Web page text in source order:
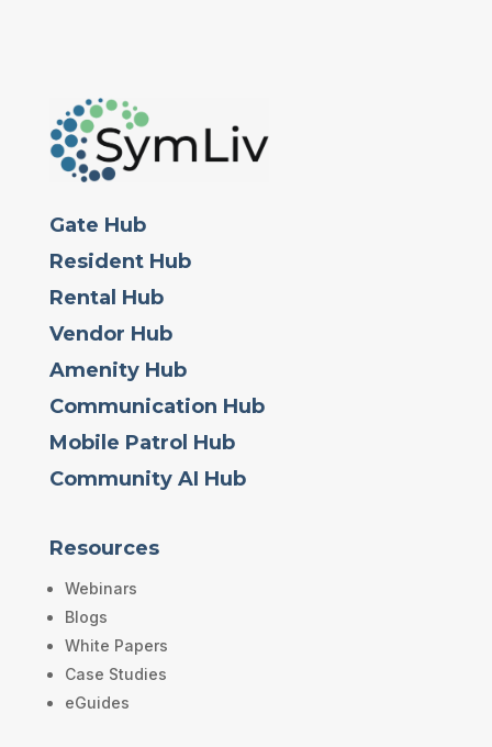
Gate Hub
Resident Hub
Rental Hub
Vendor Hub
Amenity Hub
Communication Hub
Mobile Patrol Hub
Community AI Hub
Resources
Webinars
Blogs
White Papers
Case Studies
eGuides